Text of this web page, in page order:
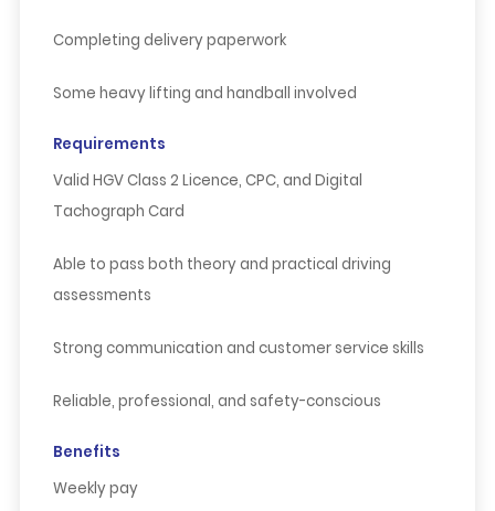
Completing delivery paperwork
Some heavy lifting and handball involved
Requirements
Valid HGV Class 2 Licence, CPC, and Digital
Tachograph Card
Able to pass both theory and practical driving
assessments
Strong communication and customer service skills
Reliable, professional, and safety-conscious
Benefits
Weekly pay